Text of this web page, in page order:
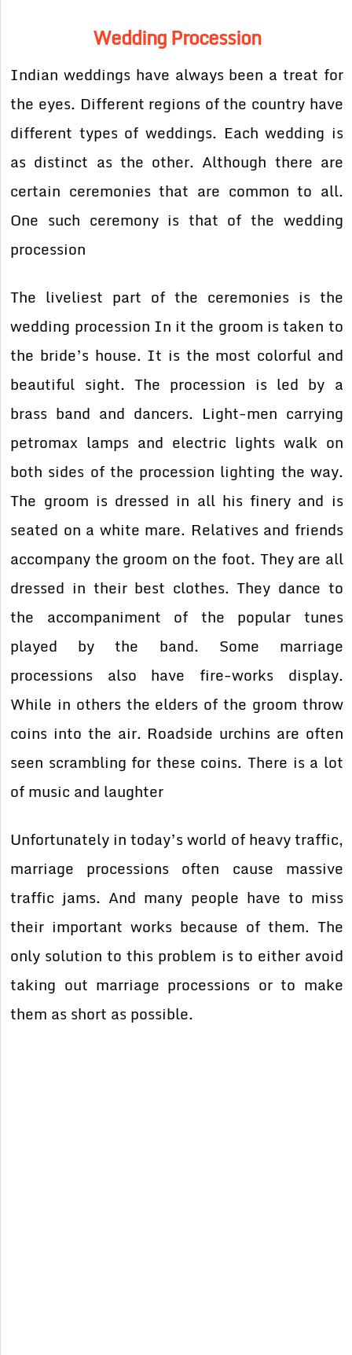
Wedding Procession
Indian weddings have always been a treat for
the eyes. Different regions of the country have
different types of weddings. Each wedding is
as distinct as the other. Although there are
certain ceremonies that are common to all.
One such ceremony is that of the wedding
procession
The liveliest part of the ceremonies is the
wedding procession In it the groom is taken to
the bride’s house. It is the most colorful and
beautiful sight. The procession is led by a
brass band and dancers. Light-men carrying
petromax lamps and electric lights walk on
both sides of the procession lighting the way.
The groom is dressed in all his finery and is
seated on a white mare. Relatives and friends
accompany the groom on the foot. They are all
dressed in their best clothes. They dance to
the accompaniment of the popular tunes
played by the band. Some marriage
processions also have fire-works display.
While in others the elders of the groom throw
coins into the air. Roadside urchins are often
seen scrambling for these coins. There is a lot
of music and laughter
Unfortunately in today’s world of heavy traffic,
marriage processions often cause massive
traffic jams. And many people have to miss
their important works because of them. The
only solution to this problem is to either avoid
taking out marriage processions or to make
them as short as possible.